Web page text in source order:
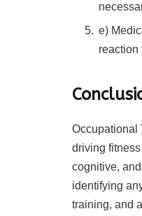
e)
reaction
Occupational
driving
cognitive,
identifying
training, and